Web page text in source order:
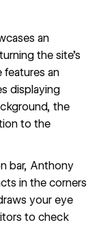
an
the site's
features an
displaying
the
to the
bar, Anthony
in the corners
your eye
to check